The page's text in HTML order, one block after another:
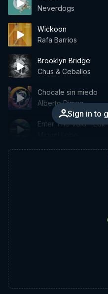
Neverdogs
Wickoon
Rafa Barrios
Brooklyn Bridge
Chus & Ceballos
Sign in to
Chocale sin miedo
Alberto Dimeo
Enter The Void - Edit